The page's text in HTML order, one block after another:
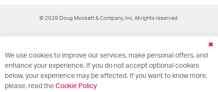
© 2026 Doug Mockett & Company, Inc. All rights reserved.
We use cookies to improve our services, make personal offers, and
enhance your experience. If you do not accept optional cookies
below, your experience may be affected. If you want to know more,
please, read the Cookie Policy